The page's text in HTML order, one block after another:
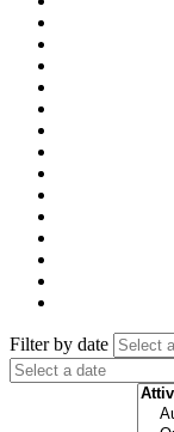
Filter by date